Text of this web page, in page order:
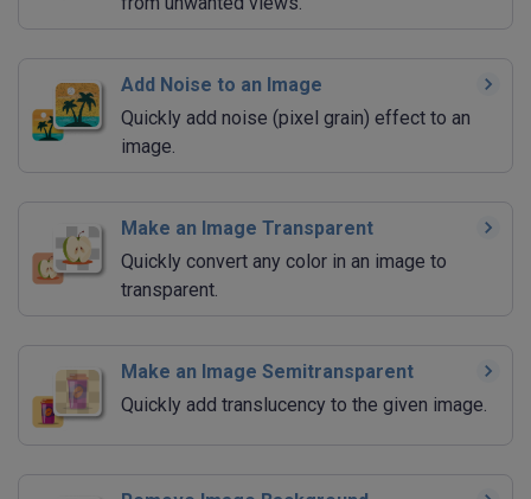
Add Noise to an Image
Quickly add noise (pixel grain) effect to an
image.
Make an Image Transparent
Quickly convert any color in an image to
transparent.
Make an Image Semitransparent
Quickly add translucency to the given image.